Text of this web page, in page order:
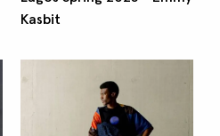
Kasbit